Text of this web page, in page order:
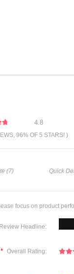
4.8
96% OF 5 STARS! )
(7)
Quick
focus on product
Review Headline:
* Overall Rating: